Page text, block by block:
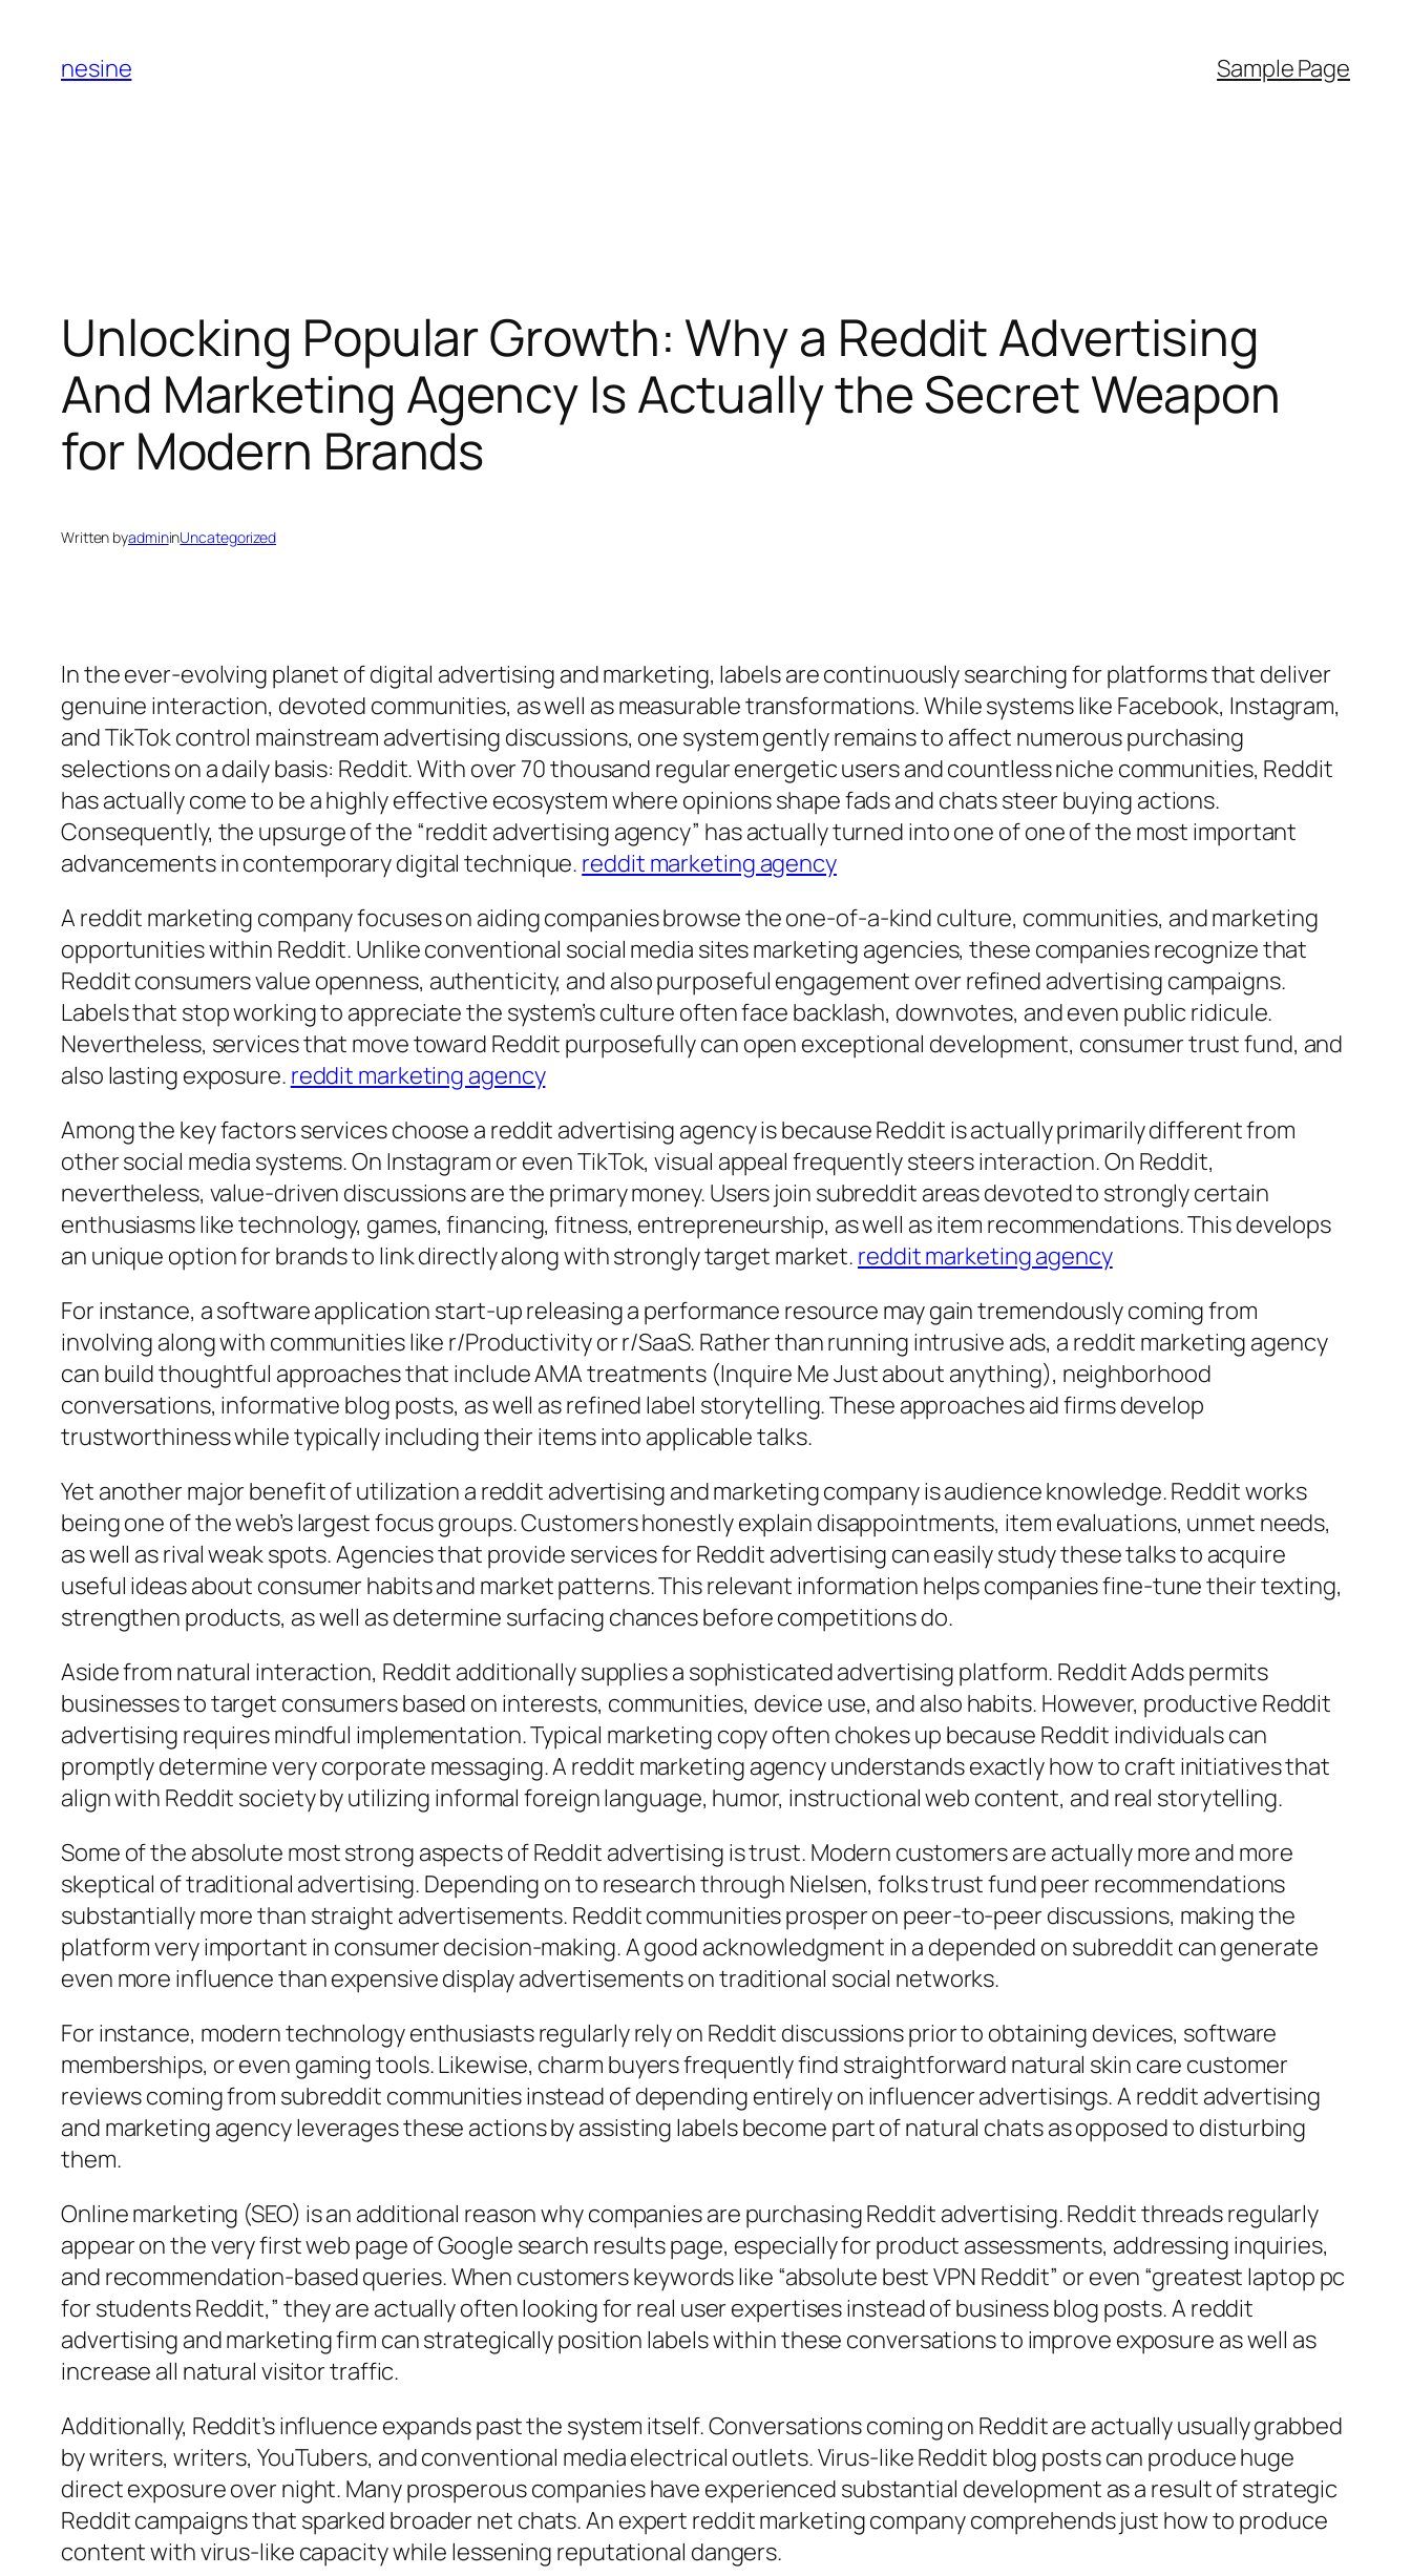
content
nesine Sample Page
Unlocking Popular Growth: Why a Reddit Advertising
And Marketing Agency Is Actually the Secret Weapon
for Modern Brands
Written byadmininUncategorized
In the ever-evolving planet of digital advertising and marketing, labels are continuously searching for platforms that deliver
genuine interaction, devoted communities, as well as measurable transformations. While systems like Facebook, Instagram,
and TikTok control mainstream advertising discussions, one system gently remains to affect numerous purchasing
selections on a daily basis: Reddit. With over 70 thousand regular energetic users and countless niche communities, Reddit
has actually come to be a highly effective ecosystem where opinions shape fads and chats steer buying actions.
Consequently, the upsurge of the “reddit advertising agency” has actually turned into one of one of the most important
advancements in contemporary digital technique. reddit marketing agency
A reddit marketing company focuses on aiding companies browse the one-of-a-kind culture, communities, and marketing
opportunities within Reddit. Unlike conventional social media sites marketing agencies, these companies recognize that
Reddit consumers value openness, authenticity, and also purposeful engagement over refined advertising campaigns.
Labels that stop working to appreciate the system’s culture often face backlash, downvotes, and even public ridicule.
Nevertheless, services that move toward Reddit purposefully can open exceptional development, consumer trust fund, and
also lasting exposure. reddit marketing agency
Among the key factors services choose a reddit advertising agency is because Reddit is actually primarily different from
other social media systems. On Instagram or even TikTok, visual appeal frequently steers interaction. On Reddit,
nevertheless, value-driven discussions are the primary money. Users join subreddit areas devoted to strongly certain
enthusiasms like technology, games, financing, fitness, entrepreneurship, as well as item recommendations. This develops
an unique option for brands to link directly along with strongly target market. reddit marketing agency
For instance, a software application start-up releasing a performance resource may gain tremendously coming from
involving along with communities like r/Productivity or r/SaaS. Rather than running intrusive ads, a reddit marketing agency
can build thoughtful approaches that include AMA treatments (Inquire Me Just about anything), neighborhood
conversations, informative blog posts, as well as refined label storytelling. These approaches aid firms develop
trustworthiness while typically including their items into applicable talks.
Yet another major benefit of utilization a reddit advertising and marketing company is audience knowledge. Reddit works
being one of the web’s largest focus groups. Customers honestly explain disappointments, item evaluations, unmet needs,
as well as rival weak spots. Agencies that provide services for Reddit advertising can easily study these talks to acquire
useful ideas about consumer habits and market patterns. This relevant information helps companies fine-tune their texting,
strengthen products, as well as determine surfacing chances before competitions do.
Aside from natural interaction, Reddit additionally supplies a sophisticated advertising platform. Reddit Adds permits
businesses to target consumers based on interests, communities, device use, and also habits. However, productive Reddit
advertising requires mindful implementation. Typical marketing copy often chokes up because Reddit individuals can
promptly determine very corporate messaging. A reddit marketing agency understands exactly how to craft initiatives that
align with Reddit society by utilizing informal foreign language, humor, instructional web content, and real storytelling.
Some of the absolute most strong aspects of Reddit advertising is trust. Modern customers are actually more and more
skeptical of traditional advertising. Depending on to research through Nielsen, folks trust fund peer recommendations
substantially more than straight advertisements. Reddit communities prosper on peer-to-peer discussions, making the
platform very important in consumer decision-making. A good acknowledgment in a depended on subreddit can generate
even more influence than expensive display advertisements on traditional social networks.
For instance, modern technology enthusiasts regularly rely on Reddit discussions prior to obtaining devices, software
memberships, or even gaming tools. Likewise, charm buyers frequently find straightforward natural skin care customer
reviews coming from subreddit communities instead of depending entirely on influencer advertisings. A reddit advertising
and marketing agency leverages these actions by assisting labels become part of natural chats as opposed to disturbing
them.
Online marketing (SEO) is an additional reason why companies are purchasing Reddit advertising. Reddit threads regularly
appear on the very first web page of Google search results page, especially for product assessments, addressing inquiries,
and recommendation-based queries. When customers keywords like “absolute best VPN Reddit” or even “greatest laptop pc
for students Reddit,” they are actually often looking for real user expertises instead of business blog posts. A reddit
advertising and marketing firm can strategically position labels within these conversations to improve exposure as well as
increase all natural visitor traffic.
Additionally, Reddit’s influence expands past the system itself. Conversations coming on Reddit are actually usually grabbed
by writers, writers, YouTubers, and conventional media electrical outlets. Virus-like Reddit blog posts can produce huge
direct exposure over night. Many prosperous companies have experienced substantial development as a result of strategic
Reddit campaigns that sparked broader net chats. An expert reddit marketing company comprehends just how to produce
content with virus-like capacity while lessening reputational dangers.